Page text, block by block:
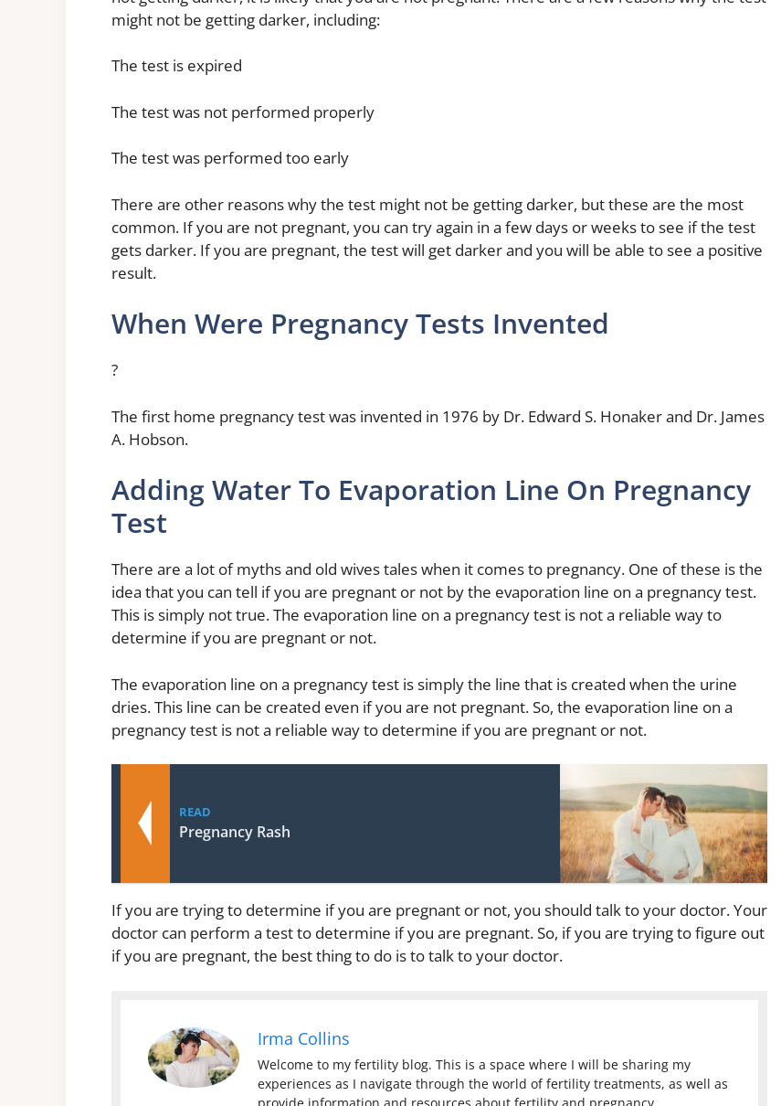
might not be getting darker, including:
The test is expired
The test was not performed properly
The test was performed too early
There are other reasons why the test might not be getting darker, but these are the most
common. If you are not pregnant, you can try again in a few days or weeks to see if the test
gets darker. If you are pregnant, the test will get darker and you will be able to see a positive
result.
When Were Pregnancy Tests Invented
?
The first home pregnancy test was invented in 1976 by Dr. Edward S. Honaker and Dr. James
A. Hobson.
Adding Water To Evaporation Line On Pregnancy
Test
There are a lot of myths and old wives tales when it comes to pregnancy. One of these is the
idea that you can tell if you are pregnant or not by the evaporation line on a pregnancy test.
This is simply not true. The evaporation line on a pregnancy test is not a reliable way to
determine if you are pregnant or not.
The evaporation line on a pregnancy test is simply the line that is created when the urine
dries. This line can be created even if you are not pregnant. So, the evaporation line on a
pregnancy test is not a reliable way to determine if you are pregnant or not.
READ
Pregnancy Rash
If you are trying to determine if you are pregnant or not, you should talk to your doctor. Your
doctor can perform a test to determine if you are pregnant. So, if you are trying to figure out
if you are pregnant, the best thing to do is to talk to your doctor.
Irma Collins
Welcome to my fertility blog. This is a space where I will be sharing my
experiences as I navigate through the world of fertility treatments, as well as